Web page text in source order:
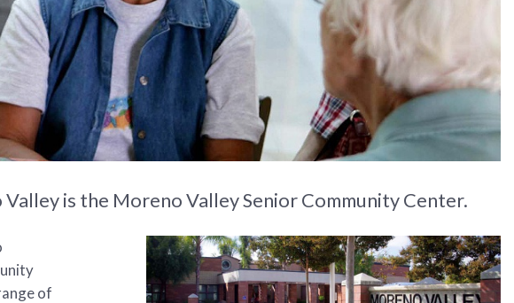
is the Moreno Valley Senior Community Center.
of